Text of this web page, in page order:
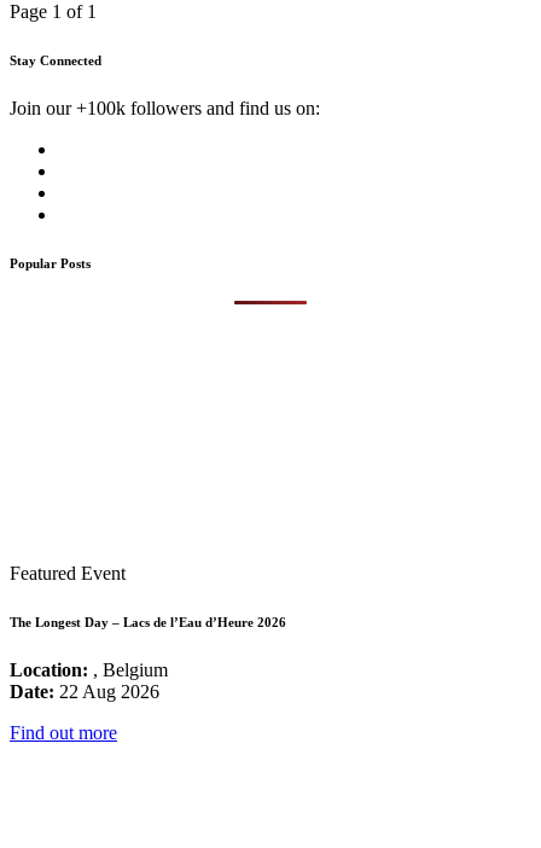
Page 1 of 1
Stay Connected
Join our +100k followers and find us on:
Popular Posts
Featured Event
The Longest Day – Lacs de l’Eau d’Heure 2026
Location: , Belgium
Date: 22 Aug 2026
Find out more